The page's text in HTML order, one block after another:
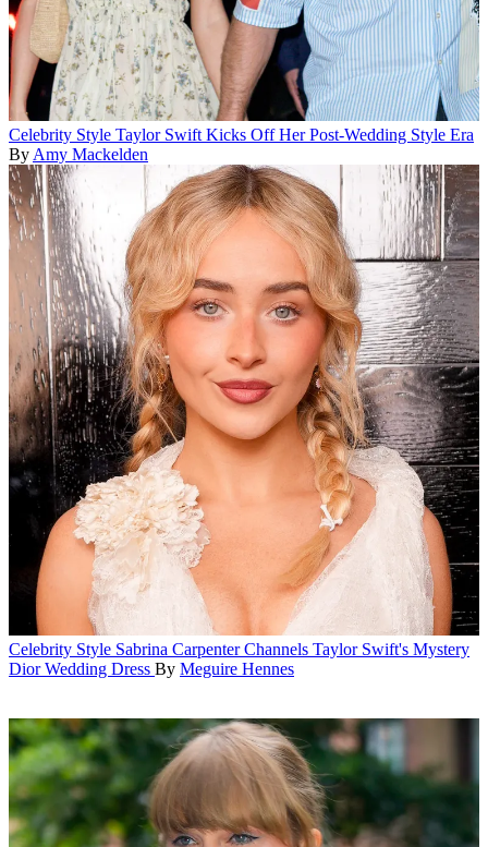
Celebrity Style Taylor Swift Kicks Off Her Post-Wedding Style Era
By Amy Mackelden
Celebrity Style Sabrina Carpenter Channels Taylor Swift's Mystery
Dior Wedding Dress By Meguire Hennes